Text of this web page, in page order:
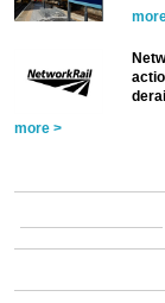
more >